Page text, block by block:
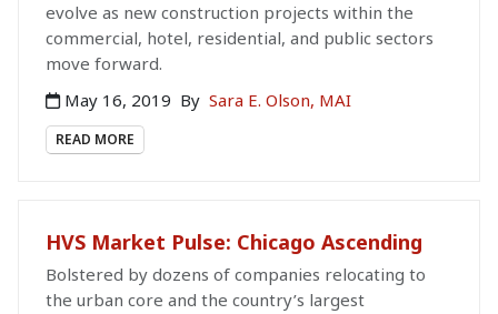
evolve as new construction projects within the
commercial, hotel, residential, and public sectors
move forward.
May 16, 2019 By Sara E. Olson, MAI
READ MORE
HVS Market Pulse: Chicago Ascending
Bolstered by dozens of companies relocating to
the urban core and the country’s largest